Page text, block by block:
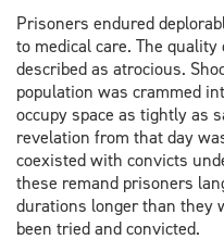
Prisoners endured
to medical care. The
described as atrocious.
population was crammed
occupy space as tightly as
revelation from that day
coexisted with convicts
these remand prisoners
durations longer than they
been tried and convicted.